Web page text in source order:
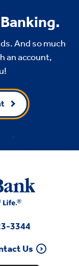
And so much
an account,
3344
Us